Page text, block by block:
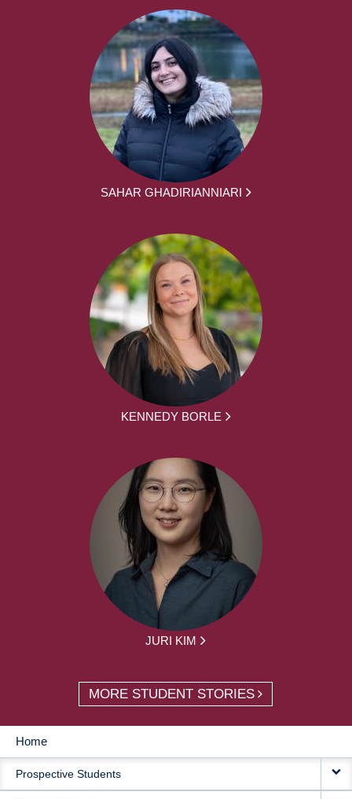
SAHAR GHADIRIANNIARI
KENNEDY BORLE
JURI KIM
MORE STUDENT STORIES
MAIN
NAVIGATION
Home
Prospective Students